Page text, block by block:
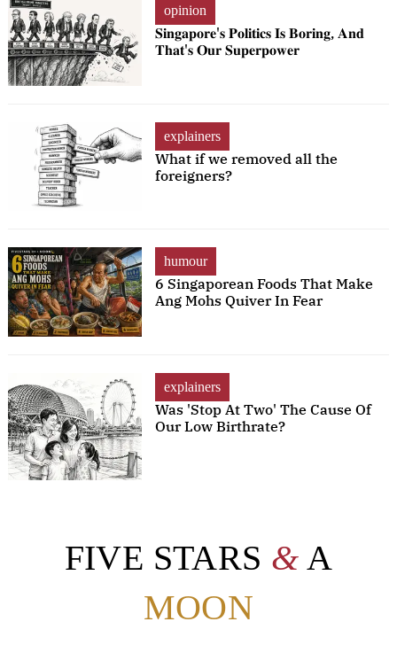
opinion
𝐒𝐢𝐧𝐠𝐚𝐩𝐨𝐫𝐞'𝐬 𝐏𝐨𝐥𝐢𝐭𝐢𝐜𝐬 𝐈𝐬 𝐁𝐨𝐫𝐢𝐧𝐠, 𝐀𝐧𝐝
𝐓𝐡𝐚𝐭'𝐬 𝐎𝐮𝐫 𝐒𝐮𝐩𝐞𝐫𝐩𝐨𝐰𝐞𝐫
explainers
What if we removed all the
foreigners?
humour
6 Singaporean Foods That Make
Ang Mohs Quiver In Fear
explainers
Was 'Stop At Two' The Cause Of
Our Low Birthrate?
FIVE STARS & A
MOON